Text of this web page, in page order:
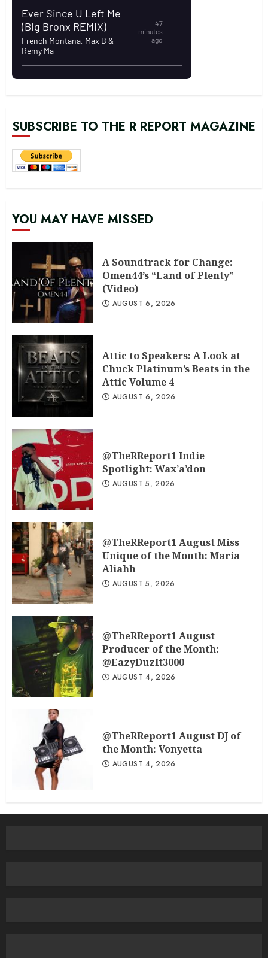
SUBSCRIBE TO THE R REPORT MAGAZINE
YOU MAY HAVE MISSED
A Soundtrack for Change:
Omen44’s “Land of Plenty”
(Video)
AUGUST 6, 2026
Attic to Speakers: A Look at
Chuck Platinum’s Beats in the
Attic Volume 4
AUGUST 6, 2026
@TheRReport1 Indie
Spotlight: Wax’a’don
AUGUST 5, 2026
@TheRReport1 August Miss
Unique of the Month: Maria
Aliahh
AUGUST 5, 2026
@TheRReport1 August
Producer of the Month:
@EazyDuzIt3000
AUGUST 4, 2026
@TheRReport1 August DJ of
the Month: Vonyetta
AUGUST 4, 2026